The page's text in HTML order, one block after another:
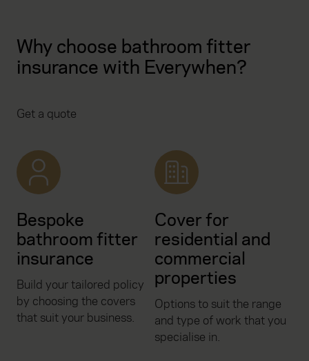
Why choose bathroom fitter
insurance with Everywhen?
Get a quote
Bespoke
bathroom fitter
insurance
Build your tailored policy
by choosing the covers
that suit your business.
Cover for
residential and
commercial
properties
Options to suit the range
and type of work that you
specialise in.